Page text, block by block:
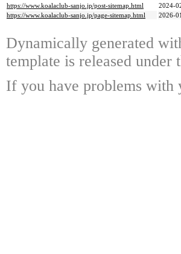
https://www.koalaclub-sanjo.jp/post-sitemap.html
2024-
https://www.koalaclub-sanjo.jp/page-sitemap.html
2026-
Dynamically generated
template is released under
If you have problems with